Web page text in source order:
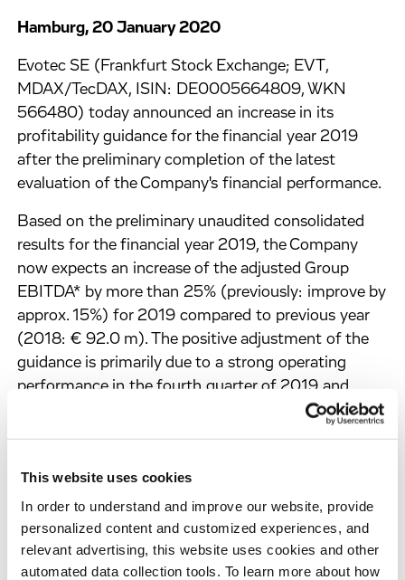
This website uses cookies
In order to understand and improve our website, provide
personalized content and customized experiences, and
relevant advertising, this website uses cookies and other
automated data collection tools. To learn more about how
Hamburg, 20 January 2020
Evotec SE (Frankfurt Stock Exchange; EVT,
MDAX/TecDAX, ISIN: DE0005664809, WKN
566480) today announced an increase in its
profitability guidance for the financial year 2019
after the preliminary completion of the latest
evaluation of the Company's financial performance.
Based on the preliminary unaudited consolidated
results for the financial year 2019, the Company
now expects an increase of the adjusted Group
EBITDA* by more than 25% (previously: improve by
approx. 15%) for 2019 compared to previous year
(2018: € 92.0 m). The positive adjustment of the
guidance is primarily due to a strong operating
performance in the fourth quarter of 2019 and
unexpectedly high milestone revenues from long-
particular needed to be clarified in terms of revenue
recognition and the corresponding allocation to the
2019 or 2020 financial year.
All other elements of the Company’s financial